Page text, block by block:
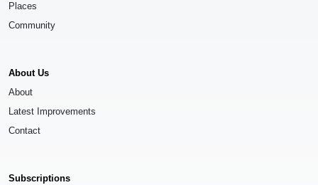
Places
Community
About Us
About
Latest Improvements
Contact
Subscriptions